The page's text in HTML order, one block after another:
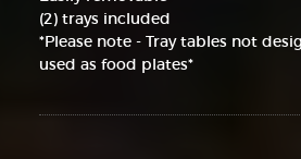
(2) trays included
*Please note - Tray tables not
used as food plates*